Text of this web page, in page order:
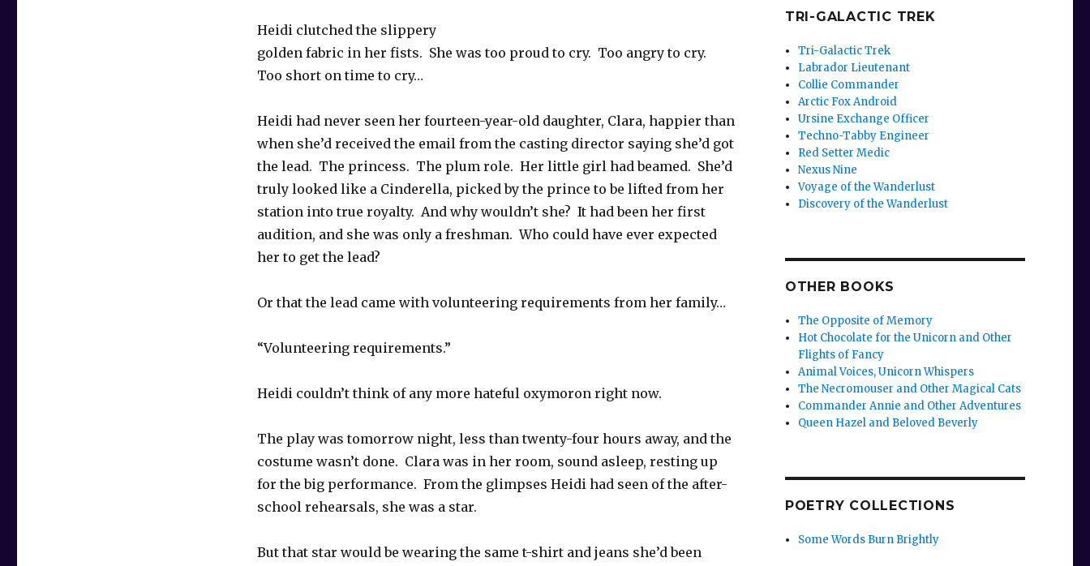
Heidi clutched the slippery
golden fabric in her fists. She was too proud to cry. Too angry to cry.
Too short on time to cry…
Heidi had never seen her fourteen-year-old daughter, Clara, happier than
when she’d received the email from the casting director saying she’d got
the lead. The princess. The plum role. Her little girl had beamed. She’d
truly looked like a Cinderella, picked by the prince to be lifted from her
station into true royalty. And why wouldn’t she? It had been her first
audition, and she was only a freshman. Who could have ever expected
her to get the lead?
Or that the lead came with volunteering requirements from her family…
“Volunteering requirements.”
Heidi couldn’t think of any more hateful oxymoron right now.
The play was tomorrow night, less than twenty-four hours away, and the
costume wasn’t done. Clara was in her room, sound asleep, resting up
for the big performance. From the glimpses Heidi had seen of the after-
school rehearsals, she was a star.
But that star would be wearing the same t-shirt and jeans she’d been
TRI-GALACTIC TREK
Tri-Galactic Trek
Labrador Lieutenant
Collie Commander
Arctic Fox Android
Ursine Exchange Officer
Techno-Tabby Engineer
Red Setter Medic
Nexus Nine
Voyage of the Wanderlust
Discovery of the Wanderlust
OTHER BOOKS
The Opposite of Memory
Hot Chocolate for the Unicorn and Other
Flights of Fancy
Animal Voices, Unicorn Whispers
The Necromouser and Other Magical Cats
Commander Annie and Other Adventures
Queen Hazel and Beloved Beverly
POETRY COLLECTIONS
Some Words Burn Brightly